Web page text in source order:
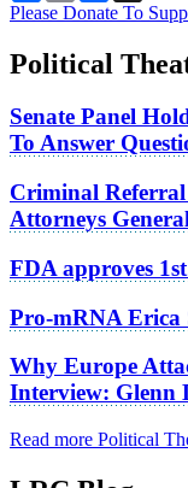
Please Donate To
Political
Senate Panel
To Answer
Criminal Referral
Attorneys
FDA approves
Pro-mRNA Erica
Why Europe
Interview: Glenn
Read more Political